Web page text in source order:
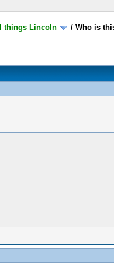
things Lincoln /Who is